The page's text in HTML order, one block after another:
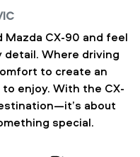
CX-90 and feel
Where driving
to create an
enjoy. With the CX-
about
special.